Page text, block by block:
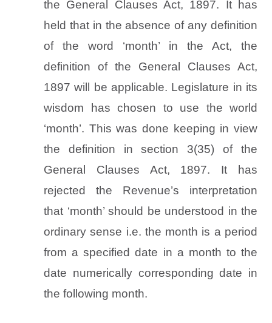
the General Clauses Act, 1897. It has
held that in the absence of any definition
of the word ‘month’ in the Act, the
definition of the General Clauses Act,
1897 will be applicable. Legislature in its
wisdom has chosen to use the world
‘month’. This was done keeping in view
the definition in section 3(35) of the
General Clauses Act, 1897. It has
rejected the Revenue’s interpretation
that ‘month’ should be understood in the
ordinary sense i.e. the month is a period
from a specified date in a month to the
date numerically corresponding date in
the following month.